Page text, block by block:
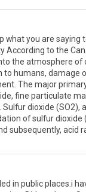
what you are
According to the
the atmosphere
humans, damage
The major
fine particulate
dioxide
of sulfur
subsequently, acid
in public places.i